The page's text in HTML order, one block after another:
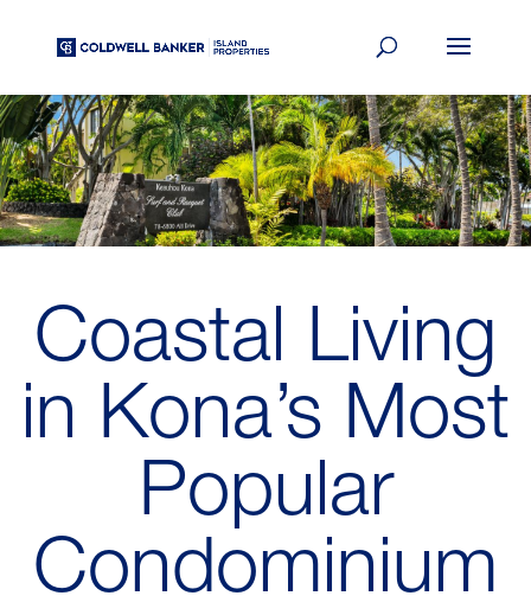
Coastal Living
in Kona’s Most
Popular
Condominium